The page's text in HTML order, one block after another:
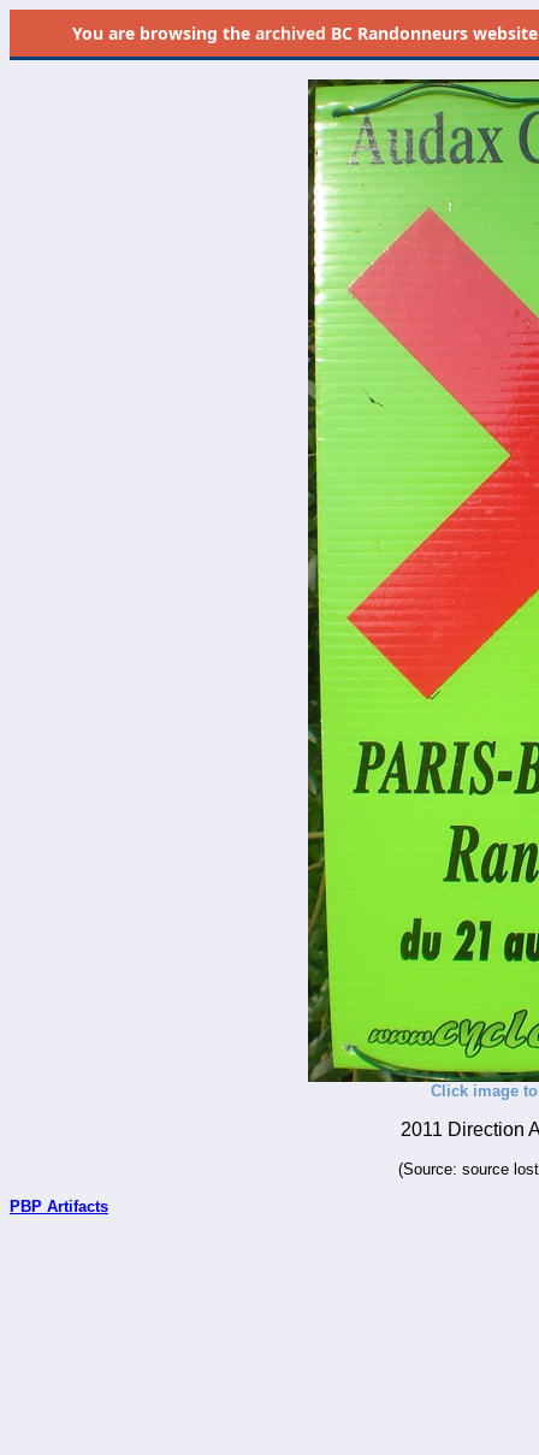
You are browsing the archived BC Randonneurs
Click image
2011 Direction
(Source: source
PBP Artifacts